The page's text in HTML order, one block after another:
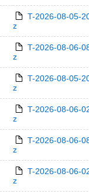
T-2026-08-05-
z
T-2026-08-06-
z
T-2026-08-05-
z
T-2026-08-06-
z
T-2026-08-06-
z
T-2026-08-06-
z